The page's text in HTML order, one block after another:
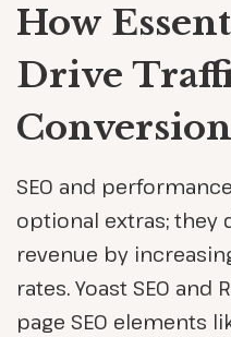
How
Drive
Conversion
SEO and
optional extras; they
revenue by
rates. Yoast SEO
page SEO elements